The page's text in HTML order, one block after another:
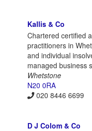
Kallis & Co
Chartered certified
practitioners in
and individual
managed business
Whetstone
N20 0RA
020 8446 6699
D J Colom & Co